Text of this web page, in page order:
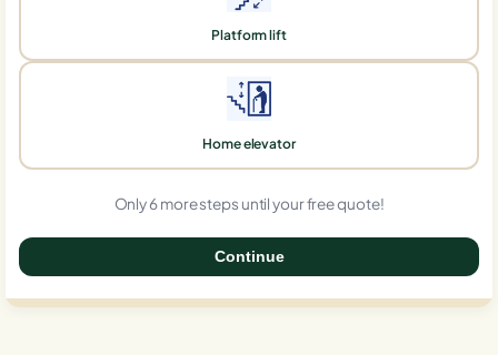
Platform lift
Home elevator
Only 6 more steps until your free quote!
Continue